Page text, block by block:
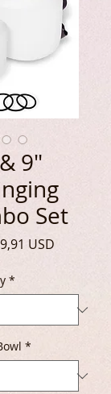
9"
Set
USD
*
*